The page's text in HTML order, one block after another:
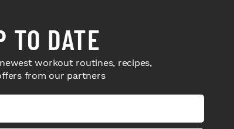
TO DATE
workout routines, recipes,
from our partners